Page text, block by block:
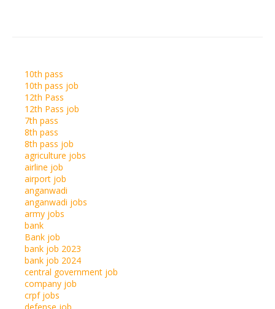
10th pass
10th pass job
12th Pass
12th Pass job
7th pass
8th pass
8th pass job
agriculture jobs
airline job
airport job
anganwadi
anganwadi jobs
army jobs
bank
Bank job
bank job 2023
bank job 2024
central government job
company job
crpf jobs